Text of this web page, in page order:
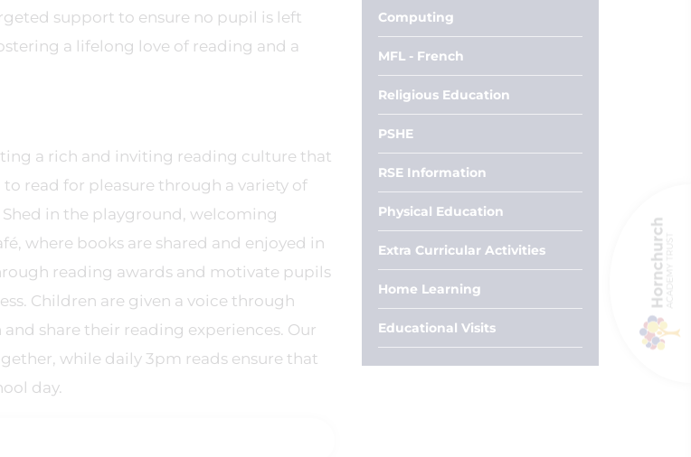
support to ensure no pupil is left
a lifelong love of reading and a
a rich and inviting reading culture that
read for pleasure through a variety of
in the playground, welcoming
where books are shared and enjoyed in
reading awards and motivate pupils
Children are given a voice through
share their reading experiences. Our
while daily 3pm reads ensure that
day.
Computing
MFL - French
Religious Education
PSHE
RSE Information
Physical Education
Extra Curricular Activities
Home Learning
Educational Visits